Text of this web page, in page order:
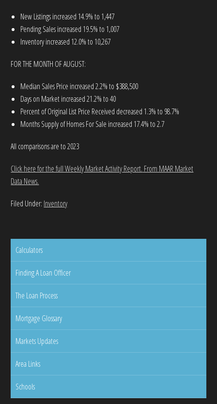
New Listings increased 14.9% to 1,447
Pending Sales increased 19.5% to 1,007
Inventory increased 12.0% to 10,267
FOR THE MONTH OF AUGUST:
Median Sales Price increased 2.2% to $388,500
Days on Market increased 21.2% to 40
Percent of Original List Price Received decreased 1.3% to 98.7%
Months Supply of Homes For Sale increased 17.4% to 2.7
All comparisons are to 2023
Click here for the full Weekly Market Activity Report. From MAAR Market
Data News.
Filed Under: Inventory
Calculators
Finding A Loan Officer
The Loan Process
Mortgage Glossary
Markets Updates
Area Links
Schools